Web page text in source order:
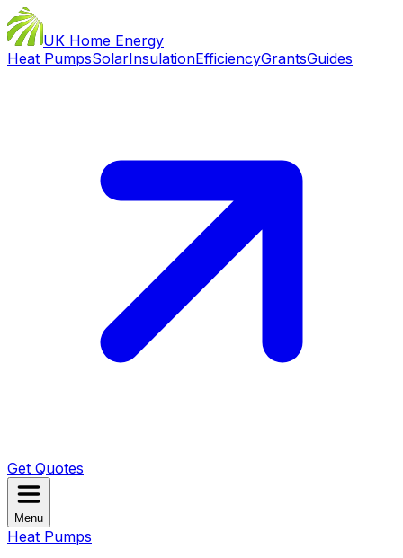
UK Home Energy
Heat PumpsSolarInsulationEfficiencyGrantsGuides
Get Quotes
Menu
Heat Pumps